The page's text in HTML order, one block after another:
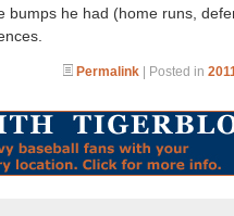
bumps he had (home runs,
Permalink | Posted in